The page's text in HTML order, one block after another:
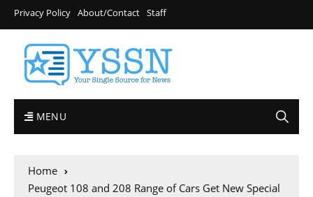
Privacy Policy About/Contact Staff
MENU
Home
Peugeot 108 and 208 Range of Cars Get New Special